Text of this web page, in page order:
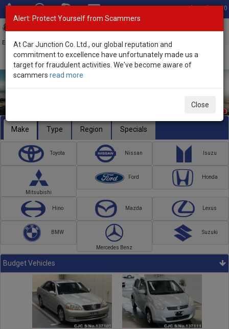
Total Stock: 3050
Exporter of New and Used Japanese Vehicles
Make Type Region Specials
Toyota Nissan Isuzu
Mitsubishi
Ford Honda
Hino Mazda Lexus
BMW
Mercedes Benz
Suzuki
Budget Vehicles
Alert: Protect Yourself from Scammers
At Car Junction Co. Ltd., our global reputation and
commitment to excellence have unfortunately made us a
target for fraudulent activities. We've become aware of
scammers read more
Close